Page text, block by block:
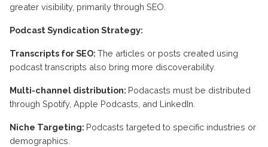
greater visibility, primarily through SEO.
Podcast Syndication Strategy:
Transcripts for SEO: The articles or posts created using
podcast transcripts also bring more discoverability.
Multi-channel distribution: Podacasts must be distributed
through Spotify, Apple Podcasts, and LinkedIn.
Niche Targeting: Podcasts targeted to specific industries or
demographics.